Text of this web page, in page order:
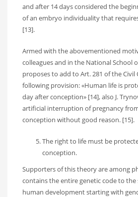
and after 14 days considered the
of an embryo individuality that
[13].
Armed with the abovementioned
colleagues and in the National School
proposes to add to Art. 281 of the Civil
following provision: «Human life is
day after conception» [14], also J.
artificial interruption of pregnancy
conception without good reason. [15].
The right to life must be
conception.
Supporters of this theory are among
contains the entire genetic code to the
human development starting with